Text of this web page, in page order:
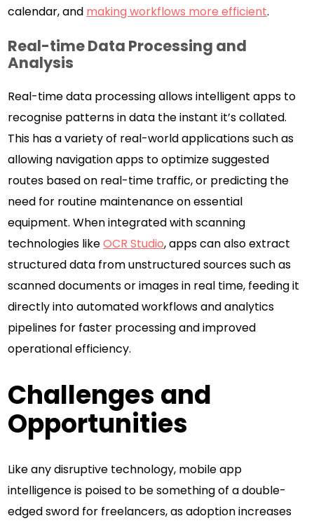
calendar, and making workflows more efficient.
Real-time Data Processing and
Analysis
Real-time data processing allows intelligent apps to
recognise patterns in data the instant it’s collated.
This has a variety of real-world applications such as
allowing navigation apps to optimize suggested
routes based on real-time traffic, or predicting the
need for routine maintenance on essential
equipment. When integrated with scanning
technologies likeOCR Studio, apps can also extract
structured data from unstructured sources such as
scanned documents or images in real time, feeding it
directly into automated workflows and analytics
pipelines for faster processing and improved
operational efficiency.
Challenges and
Opportunities
Like any disruptive technology, mobile app
intelligence is poised to be something of a double-
edged sword for freelancers, as adoption increases